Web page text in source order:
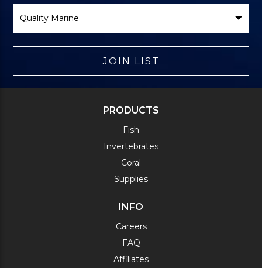
Brand
JOIN LIST
PRODUCTS
Fish
Invertebrates
Coral
Supplies
INFO
Careers
FAQ
Affiliates